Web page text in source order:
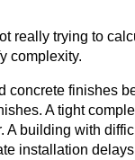
really trying to
complexity.
concrete finishes
A tight
A building with
installation delays